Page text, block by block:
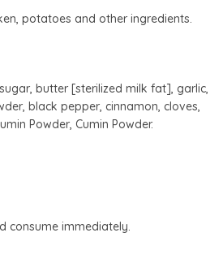
potatoes and other ingredients.
butter [sterilized milk fat], garlic,
black pepper, cinnamon, cloves,
Powder, Cumin Powder.
consume immediately.